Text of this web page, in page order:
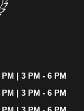
| 3 PM - 6 PM
| 3 PM - 6 PM